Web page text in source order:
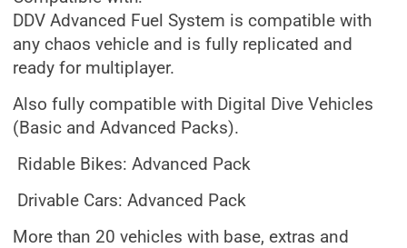
DDV Advanced Fuel System is compatible with
any chaos vehicle and is fully replicated and
ready for multiplayer.
Also fully compatible with Digital Dive Vehicles
(Basic and Advanced Packs).
Ridable Bikes: Advanced Pack
Drivable Cars: Advanced Pack
More than 20 vehicles with base, extras and